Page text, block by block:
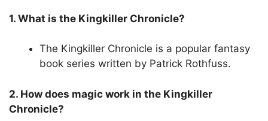
1. What is the Kingkiller Chronicle?
The Kingkiller Chronicle is a popular fantasy
book series written by Patrick Rothfuss.
2. How does magic work in the Kingkiller
Chronicle?